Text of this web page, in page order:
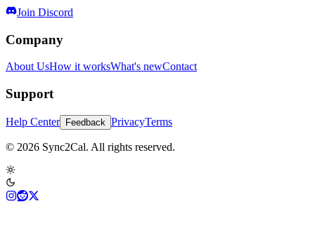
Join Discord
Company
About UsHow it worksWhat's newContact
Support
Help Center Feedback PrivacyTerms
© 2026 Sync2Cal. All rights reserved.